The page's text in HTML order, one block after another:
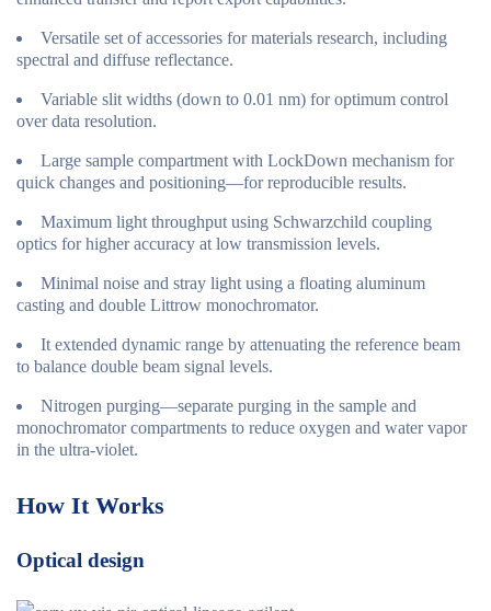
Versatile set of accessories for materials research, including
spectral and diffuse reflectance.
Variable slit widths (down to 0.01 nm) for optimum control
over data resolution.
Large sample compartment with LockDown mechanism for
quick changes and positioning—for reproducible results.
Maximum light throughput using Schwarzchild coupling
optics for higher accuracy at low transmission levels.
Minimal noise and stray light using a floating aluminum
casting and double Littrow monochromator.
It extended dynamic range by attenuating the reference beam
to balance double beam signal levels.
Nitrogen purging—separate purging in the sample and
monochromator compartments to reduce oxygen and water vapor
in the ultra-violet.
How It Works
Optical design